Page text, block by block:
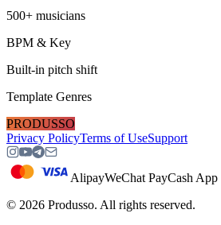
500+ musicians
BPM & Key
Built-in pitch shift
Template Genres
PRODUSSO
Privacy PolicyTerms of UseSupport
AlipayWeChat PayCash App
© 2026 Produsso. All rights reserved.